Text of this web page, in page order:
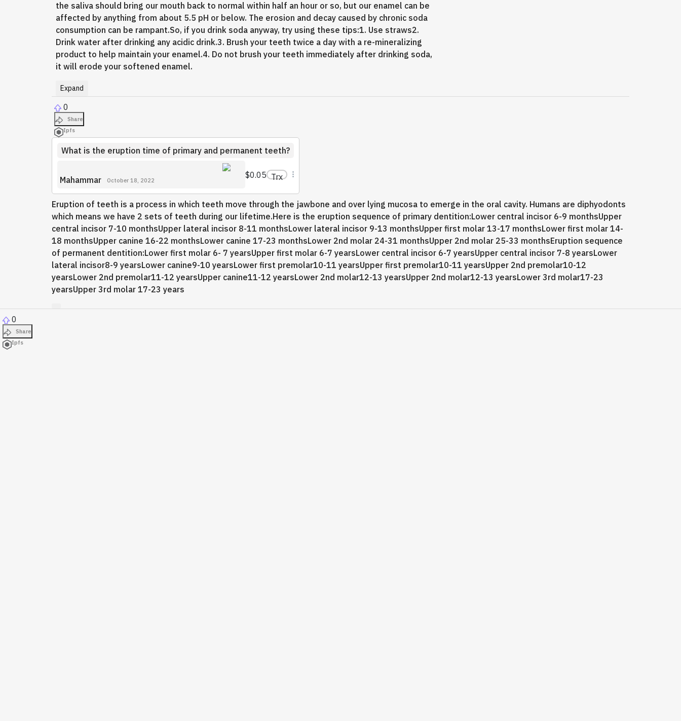
the saliva should bring our mouth back to normal within half an hour or so, but our enamel can be
affected by anything from about 5.5 pH or below. The erosion and decay caused by chronic soda
consumption can be rampant.So, if you drink soda anyway, try using these tips:1. Use straws2.
Drink water after drinking any acidic drink.3. Brush your teeth twice a day with a re-mineralizing
product to help maintain your enamel.4. Do not brush your teeth immediately after drinking soda,
it will erode your softened enamel.
Expand
0
Share
Ipfs
What is the eruption time of primary and permanent teeth?
Mahammar October 18, 2022
$0.05 Trx
Eruption of teeth is a process in which teeth move through the jawbone and over lying mucosa to emerge in the oral cavity. Humans are diphyodonts
which means we have 2 sets of teeth during our lifetime.Here is the eruption sequence of primary dentition:Lower central incisor 6-9 monthsUpper
central incisor 7-10 monthsUpper lateral incisor 8-11 monthsLower lateral incisor 9-13 monthsUpper first molar 13-17 monthsLower first molar 14-
18 monthsUpper canine 16-22 monthsLower canine 17-23 monthsLower 2nd molar 24-31 monthsUpper 2nd molar 25-33 monthsEruption sequence
of permanent dentition:Lower first molar 6- 7 yearsUpper first molar 6-7 yearsLower central incisor 6-7 yearsUpper central incisor 7-8 yearsLower
lateral incisor8-9 yearsLower canine9-10 yearsLower first premolar10-11 yearsUpper first premolar10-11 yearsUpper 2nd premolar10-12
yearsLower 2nd premolar11-12 yearsUpper canine11-12 yearsLower 2nd molar12-13 yearsUpper 2nd molar12-13 yearsLower 3rd molar17-23
yearsUpper 3rd molar 17-23 years
0
Share
Ipfs